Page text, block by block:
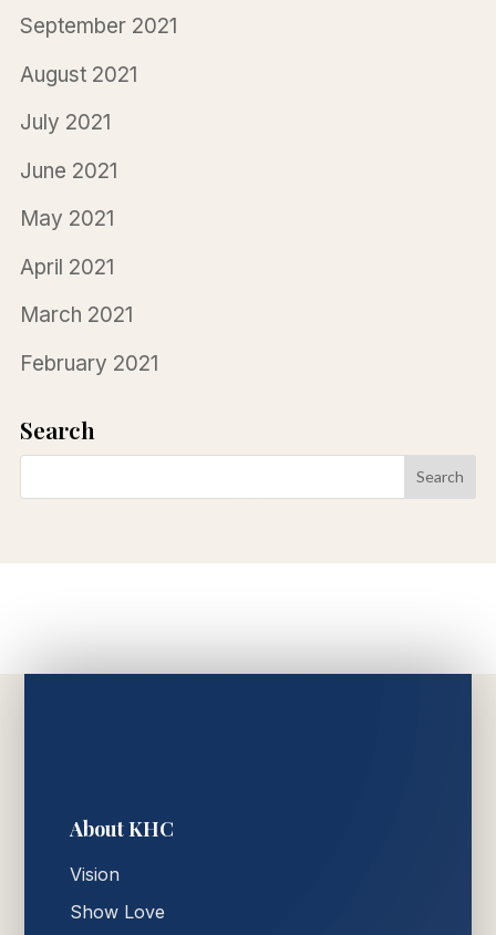
September 2021
August 2021
July 2021
June 2021
May 2021
April 2021
March 2021
February 2021
Search
About KHC
Vision
Show Love